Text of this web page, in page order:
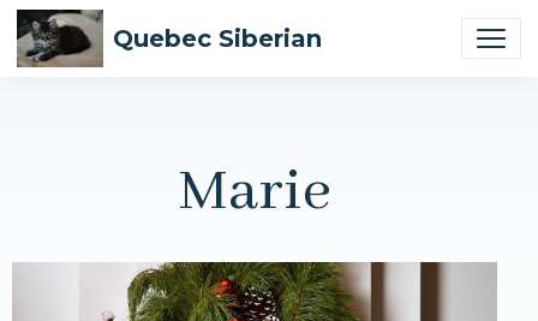
Quebec Siberian
Marie